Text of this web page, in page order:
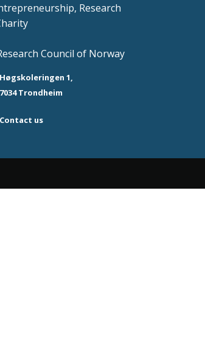
Research
Council of Norway
Høgskoleringen 1,
7034 Trondheim
Contact us